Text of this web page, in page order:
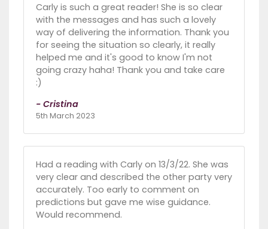
Carly is such a great reader! She is so clear
with the messages and has such a lovely
way of delivering the information. Thank you
for seeing the situation so clearly, it really
helped me and it's good to know I'm not
going crazy haha! Thank you and take care
:)
- Cristina
5th March 2023
Had a reading with Carly on 13/3/22. She was
very clear and described the other party very
accurately. Too early to comment on
predictions but gave me wise guidance.
Would recommend.